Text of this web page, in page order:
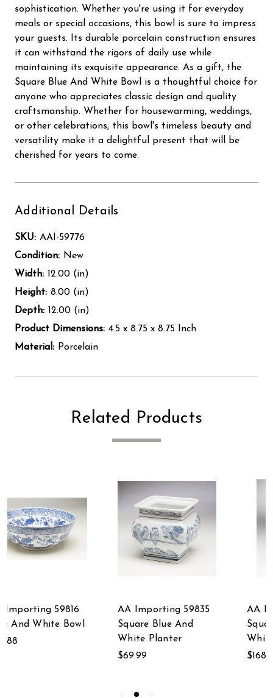
sophistication. Whether you're using it for everyday
meals or special occasions, this bowl is sure to impress
your guests. Its durable porcelain construction ensures
it can withstand the rigors of daily use while
maintaining its exquisite appearance. As a gift, the
Square Blue And White Bowl is a thoughtful choice for
anyone who appreciates classic design and quality
craftsmanship. Whether for housewarming, weddings,
or other celebrations, this bowl's timeless beauty and
versatility make it a delightful present that will be
cherished for years to come.
Additional Details
SKU: AAI-59776
Condition: New
Width: 12.00 (in)
Height: 8.00 (in)
Depth: 12.00 (in)
Product Dimensions: 4.5 x 8.75 x 8.75 Inch
Material: Porcelain
Related Products
AA Importing 59835
Square Blue And
AA Importing 59702
Square Blue And
White Vase